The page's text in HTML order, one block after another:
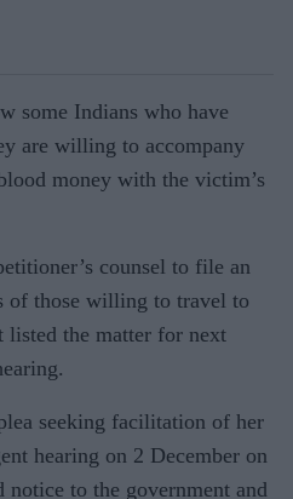
some Indians who have
are willing to accompany
money with the victim’s
counsel to file an
of those willing to travel to
the matter for next
seeking facilitation of her
hearing on 2 December on
notice to the government and